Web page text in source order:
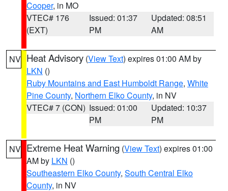
Cooper, in MO
VTEC# 176
(EXT)
Issued: 01:37
PM
Updated: 08:51
AM
NV Heat Advisory (View Text) expires 01:00 AM by
LKN ()
Ruby Mountains and East Humboldt Range, White
Pine County, Northern Elko County, in NV
VTEC# 7 (CON) Issued: 01:00
PM
Updated: 10:37
PM
NV Extreme Heat Warning (View Text) expires 01:00
AM by LKN ()
Southeastern Elko County, South Central Elko
County, in NV